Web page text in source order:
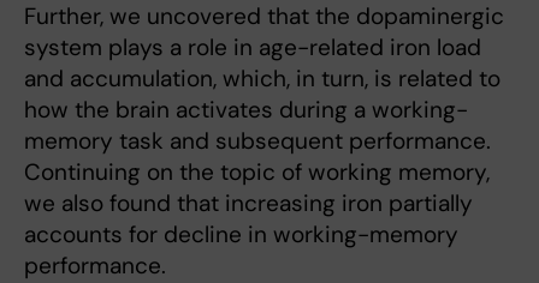
Further, we uncovered that the dopaminergic
system plays a role in age-related iron load
and accumulation, which, in turn, is related to
how the brain activates during a working-
memory task and subsequent performance.
Continuing on the topic of working memory,
we also found that increasing iron partially
accounts for decline in working-memory
performance.